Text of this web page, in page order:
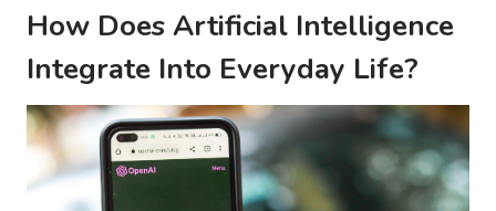
How Does Artificial Intelligence
Integrate Into Everyday Life?